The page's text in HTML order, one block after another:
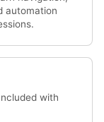
automation
with